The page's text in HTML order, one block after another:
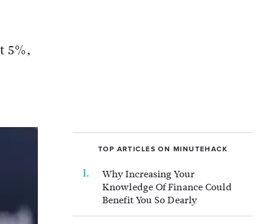
5%,
TOP ARTICLES ON MINUTEHACK
Why Increasing Your
Knowledge Of Finance Could
Benefit You So Dearly